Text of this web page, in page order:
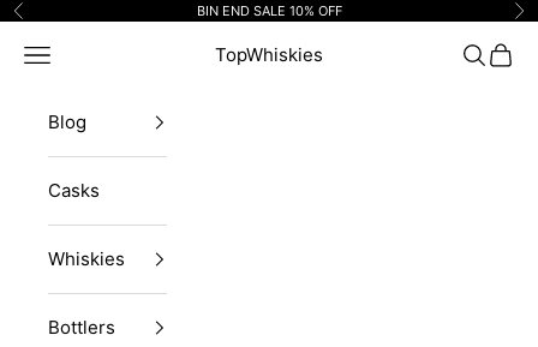
Skip to content
Previous BIN END SALE 10% OFF
TopWhiskies
Navigation menu Search
Cart
Blog
Casks
Whiskies
Bottlers